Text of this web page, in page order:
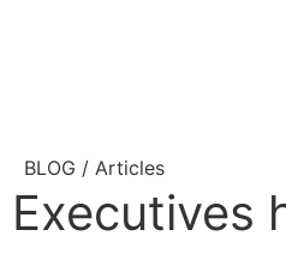
BLOG / Articles
Executives